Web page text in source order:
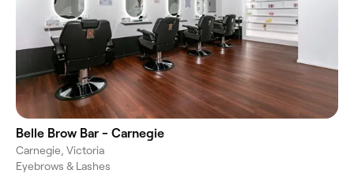
Belle Brow Bar - Carnegie
Carnegie, Victoria
Eyebrows & Lashes